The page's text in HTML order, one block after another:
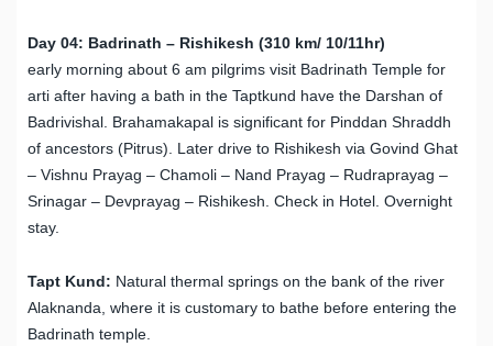
Day 04: Badrinath – Rishikesh (310 km/ 10/11hr)
early morning about 6 am pilgrims visit Badrinath Temple for
arti after having a bath in the Taptkund have the Darshan of
Badrivishal. Brahamakapal is significant for Pinddan Shraddh
of ancestors (Pitrus). Later drive to Rishikesh via Govind Ghat
– Vishnu Prayag – Chamoli – Nand Prayag – Rudraprayag –
Srinagar – Devprayag – Rishikesh. Check in Hotel. Overnight
stay.
Tapt Kund: Natural thermal springs on the bank of the river
Alaknanda, where it is customary to bathe before entering the
Badrinath temple.